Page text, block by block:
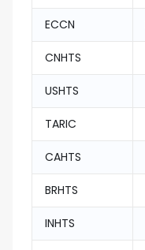
ECCN
CNHTS
USHTS
TARIC
CAHTS
BRHTS
INHTS